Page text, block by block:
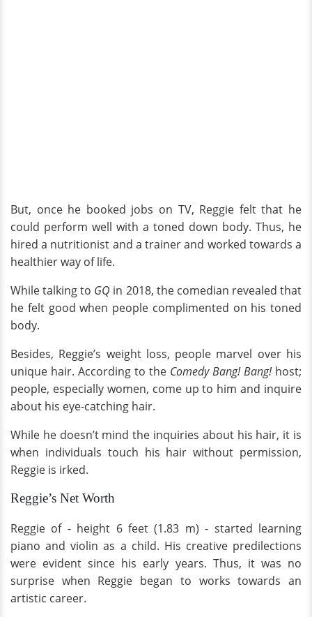
But, once he booked jobs on TV, Reggie felt that he
could perform well with a toned down body. Thus, he
hired a nutritionist and a trainer and worked towards a
healthier way of life.
While talking to GQ in 2018, the comedian revealed that
he felt good when people complimented on his toned
body.
Besides, Reggie’s weight loss, people marvel over his
unique hair. According to the Comedy Bang! Bang! host;
people, especially women, come up to him and inquire
about his eye-catching hair.
While he doesn’t mind the inquiries about his hair, it is
when individuals touch his hair without permission,
Reggie is irked.
Reggie’s Net Worth
Reggie of - height 6 feet (1.83 m) - started learning
piano and violin as a child. His creative predilections
were evident since his early years. Thus, it was no
surprise when Reggie began to works towards an
artistic career.